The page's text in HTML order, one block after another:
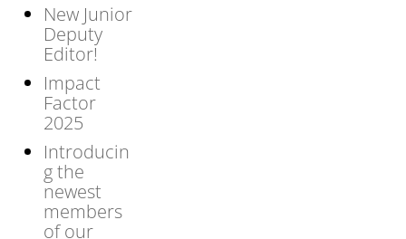
New Junior
Deputy
Editor!
Impact
Factor
2025
Introducin
g the
newest
members
of our